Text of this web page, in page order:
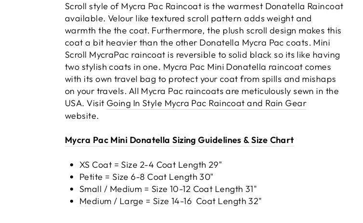
Scroll style of Mycra Pac Raincoat is the warmest Donatella Raincoat
available. Velour like textured scroll pattern adds weight and
warmth the the coat. Furthermore, the plush scroll design makes this
coat a bit heavier than the other Donatella Mycra Pac coats. Mini
Scroll MycraPac raincoat is reversible to solid black so its like having
two stylish coats in one. Mycra Pac Mini Donatella raincoat comes
with its own travel bag to protect your coat from spills and mishaps
on your travels. All Mycra Pac raincoats are meticulously sewn in the
USA. Visit Going In Style Mycra Pac Raincoat and Rain Gear
website.
Mycra Pac Mini Donatella Sizing Guidelines & Size Chart
XS Coat = Size 2-4 Coat Length 29"
Petite = Size 6-8 Coat Length 30"
Small / Medium = Size 10-12 Coat Length 31"
Medium / Large = Size 14-16 Coat Length 32"